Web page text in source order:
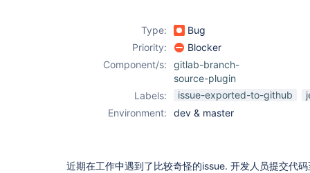
Type:
Bug
Priority:
Blocker
Component/s:
gitlab-branch-
source-plugin
Labels:
issue-exported-to-github
Environment:
dev & master
近期在工作中遇到了比较奇怪的issue. 开发人员提交代